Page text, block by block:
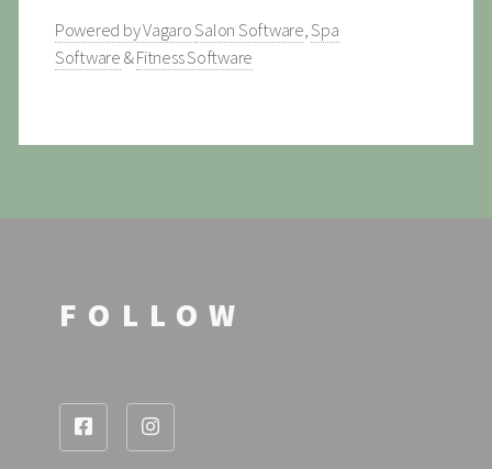
Powered by VagaroSalon Software,Spa
Software&Fitness Software
FOLLOW